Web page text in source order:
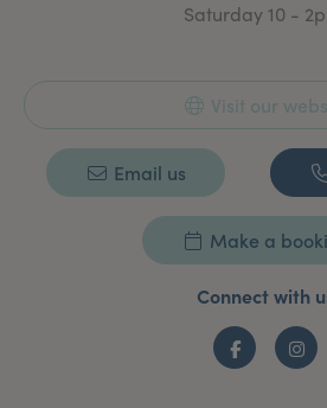
Saturday 10 -
Visit our
Email us
Make a
Connect with
Facebook